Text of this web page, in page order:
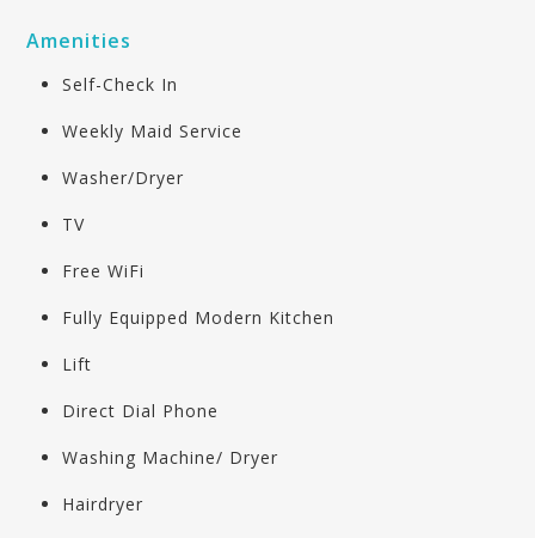
Amenities
Self-Check In
Weekly Maid Service
Washer/Dryer
TV
Free WiFi
Fully Equipped Modern Kitchen
Lift
Direct Dial Phone
Washing Machine/ Dryer
Hairdryer